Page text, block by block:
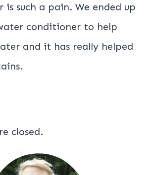
is such a pain. We ended up
conditioner to help
and it has really helped
closed.